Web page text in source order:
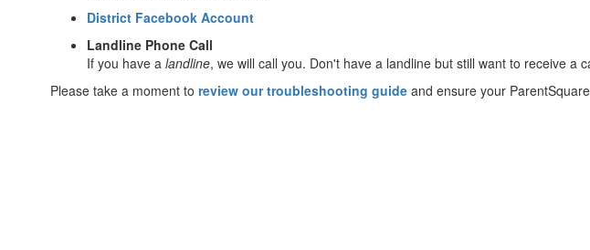
District Facebook Account
Landline Phone Call
If you have a landline, we will call you. Don't have a landline but still want to receive a
Please take a moment to review our troubleshooting guide and ensure your